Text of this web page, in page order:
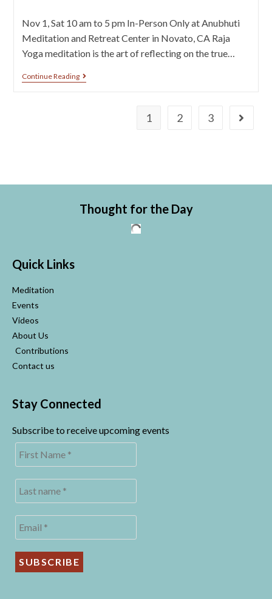
Nov 1, Sat 10 am to 5 pm In-Person Only at Anubhuti
Meditation and Retreat Center in Novato, CA Raja
Yoga meditation is the art of reflecting on the true…
Continue Reading
1 2 3
Thought for the Day
Quick Links
Meditation
Events
Videos
About Us
Contributions
Contact us
Stay Connected
Subscribe to receive upcoming events